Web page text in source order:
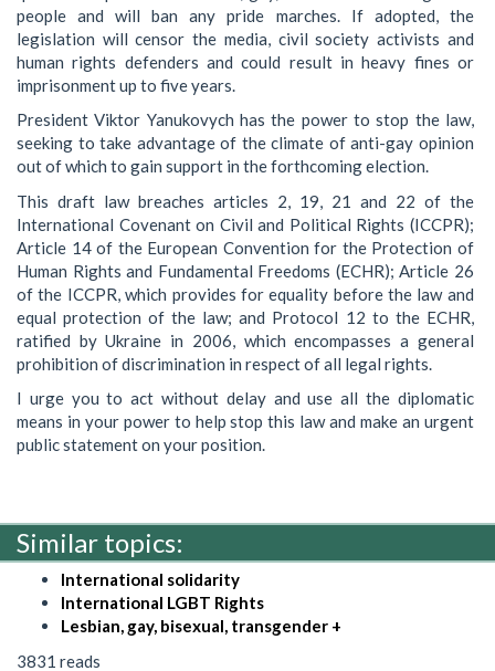
people and will ban any pride marches. If adopted, the
legislation will censor the media, civil society activists and
human rights defenders and could result in heavy fines or
imprisonment up to five years.
President Viktor Yanukovych has the power to stop the law,
seeking to take advantage of the climate of anti-gay opinion
out of which to gain support in the forthcoming election.
This draft law breaches articles 2, 19, 21 and 22 of the
International Covenant on Civil and Political Rights (ICCPR);
Article 14 of the European Convention for the Protection of
Human Rights and Fundamental Freedoms (ECHR); Article 26
of the ICCPR, which provides for equality before the law and
equal protection of the law; and Protocol 12 to the ECHR,
ratified by Ukraine in 2006, which encompasses a general
prohibition of discrimination in respect of all legal rights.
I urge you to act without delay and use all the diplomatic
means in your power to help stop this law and make an urgent
public statement on your position.
Similar topics:
International solidarity
International LGBT Rights
Lesbian, gay, bisexual, transgender +
3831 reads